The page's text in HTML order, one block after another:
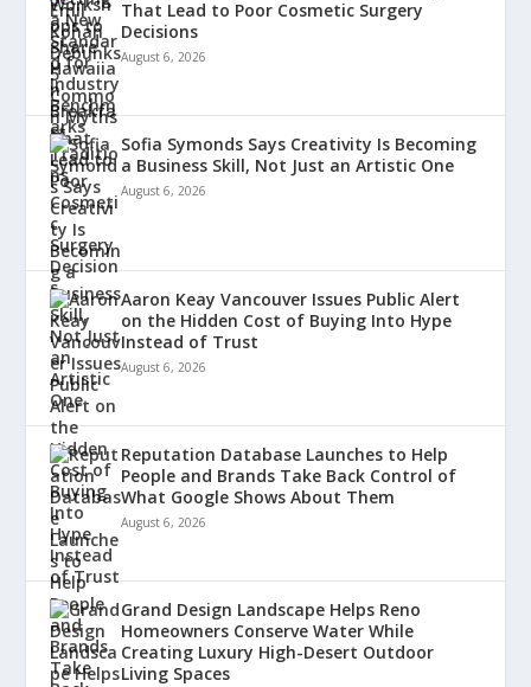
That Lead to Poor Cosmetic Surgery
Decisions
August 6, 2026
Sofia Symonds Says Creativity Is Becoming
a Business Skill, Not Just an Artistic One
August 6, 2026
Aaron Keay Vancouver Issues Public Alert
on the Hidden Cost of Buying Into Hype
Instead of Trust
August 6, 2026
Reputation Database Launches to Help
People and Brands Take Back Control of
What Google Shows About Them
August 6, 2026
Grand Design Landscape Helps Reno
Homeowners Conserve Water While
Creating Luxury High-Desert Outdoor
Living Spaces